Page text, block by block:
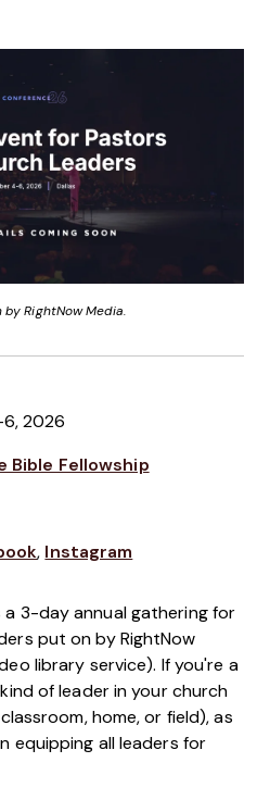
RightNow Media.
2026
Bible Fellowship
, Instagram
a 3-day annual gathering for
put on by RightNow
library service). If you're a
of leader in your church
home, or field), as
equipping all leaders for